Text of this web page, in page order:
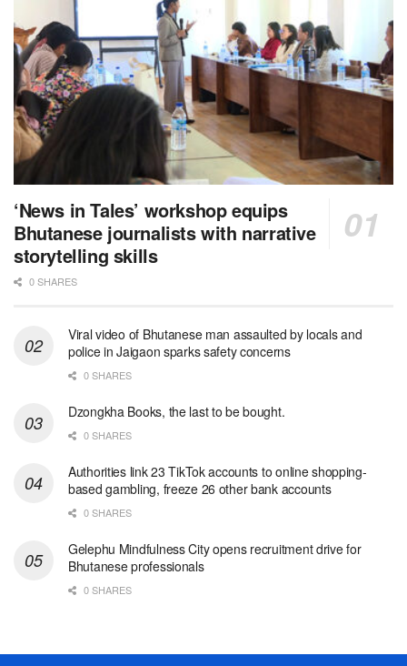
‘News in Tales’ workshop equips
Bhutanese journalists with narrative
storytelling skills
0 SHARES
Viral video of Bhutanese man assaulted by locals and
police in Jaigaon sparks safety concerns
0 SHARES
Dzongkha Books, the last to be bought.
0 SHARES
Authorities link 23 TikTok accounts to online shopping-
based gambling, freeze 26 other bank accounts
0 SHARES
Gelephu Mindfulness City opens recruitment drive for
Bhutanese professionals
0 SHARES